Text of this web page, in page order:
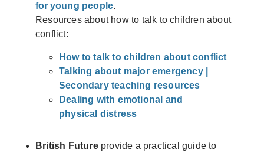
for young people.
Resources about how to talk to children about
conflict:
How to talk to children about conflict
Talking about major emergency |
Secondary teaching resources
Dealing with emotional and
physical distress
British Futureprovide a practical guide to